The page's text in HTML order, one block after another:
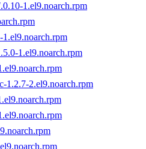
1.el9.noarch.rpm
1.el9.noarch.rpm
1.el9.noarch.rpm
1.2.7-2.el9.noarch.rpm